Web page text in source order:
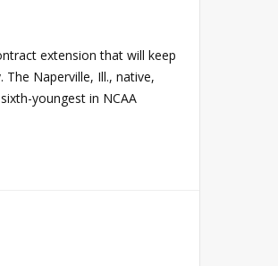
extension that will keep
Naperville, Ill., native,
youngest in NCAA